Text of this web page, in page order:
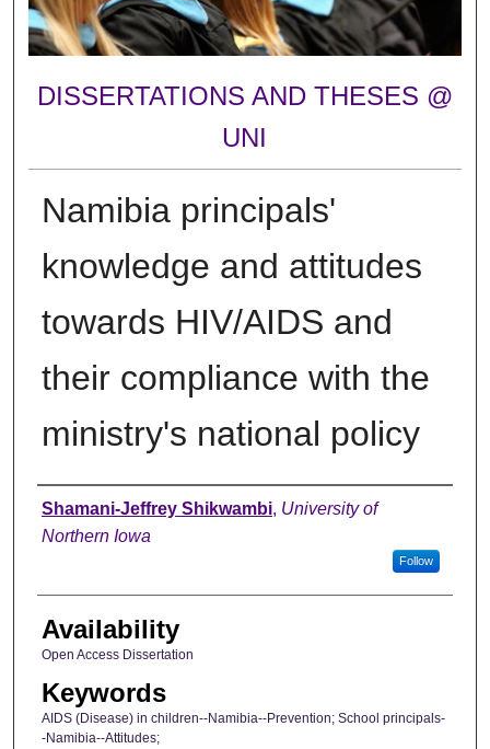
DISSERTATIONS AND THESES @
UNI
Namibia principals'
knowledge and attitudes
towards HIV/AIDS and
their compliance with the
ministry's national policy
Author
Shamani-Jeffrey Shikwambi, University of
Northern Iowa
Follow
Availability
Open Access Dissertation
Keywords
AIDS (Disease) in children--Namibia--Prevention; School principals-
-Namibia--Attitudes;